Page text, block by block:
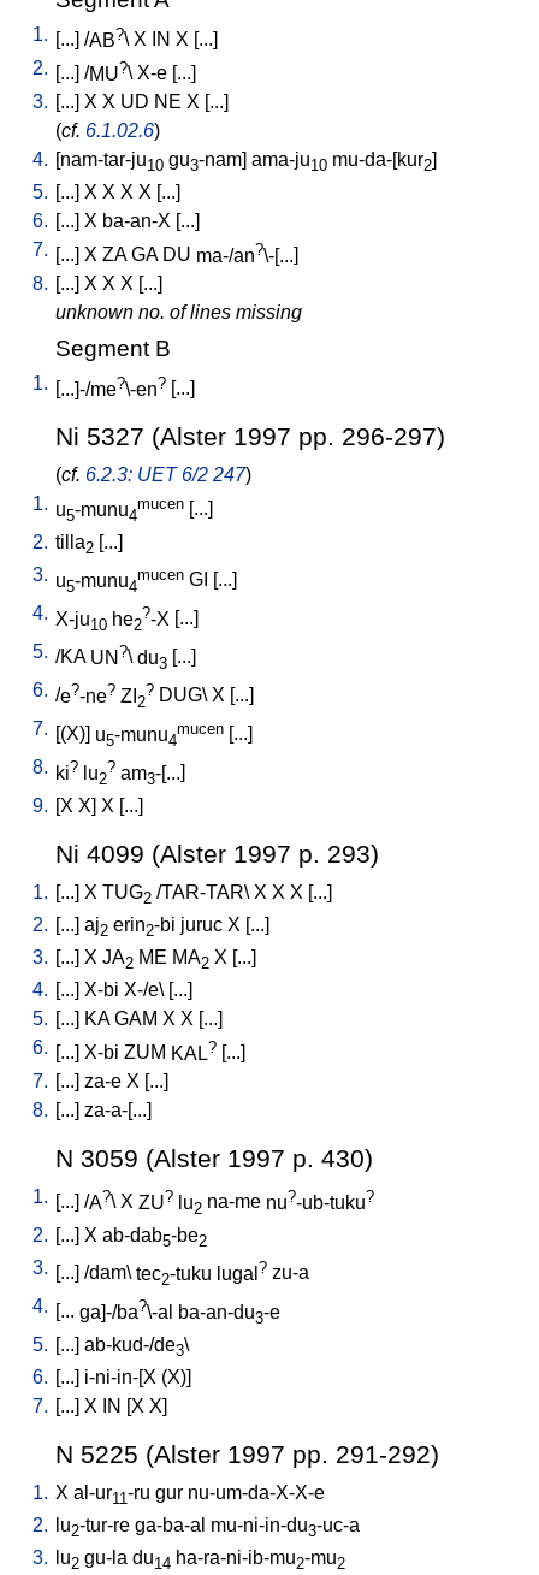
1. ... ] /AB?\X IN X ...
2.
... ] /MU?\X-e ...
3. [...] X X UD NE X [...]
(cf. 6.1.02.6)
4. [nam-tar-ju10 gu3-nam] ama-ju10 mu-da-[kur2]
5. [...] X X X X [...]
6. [...] X ba-an-X [...]
7.
... X ZA GA DU ma-/an?\-[...
8. [...] X X X [...]
unknown no. of lines missing
Segment B
1. ...]-/me?\-en? ...
Ni 5327 (Alster 1997 pp. 296-297)
(cf. 6.2.3: UET 6/2 247)
1. u5-munu4
mucen ...
2. tilla2 [...]
3. u5-munu4
mucen GI ...
4. X-ju10 he2
?-X ...
5. /KA UN ?\du3 ...
6. /e?-ne? ZI 2
? DUG\X ...
7.
(X) u5-munu4
mucen ...
8. ki? lu2
? am3-[...
9. [X X] X [...]
Ni 4099 (Alster 1997 p. 293)
1. [...] X TUG2 /TAR-TAR\ X X X [...]
2. [...] aj2 erin2-bi juruc X [...]
3. [...] X JA2 ME MA2 X [...]
4. [...] X-bi X-/e\ [...]
5. [...] KA GAM X X [...]
6.
... X-bi ZUM KAL? ...
7. [...] za-e X [...]
8. [...] za-a-[...]
N 3059 (Alster 1997 p. 430)
1. ... ] /A?\X ZU? lu2 na-me nu?-ub-tuku?
2. [...] X ab-dab5-be2
3. ... ] /dam\tec2-tuku lugal ? zu-a
4.
... ga]-/ba?\-al ba-an-du3-e
5. [...] ab-kud-/de3\
6. [...] i-ni-in-[X (X)]
7. [...] X IN [X X]
N 5225 (Alster 1997 pp. 291-292)
1. X al-ur11-ru gur nu-um-da-X-X-e
2.
lu2-tur-re ga-ba-al mu-ni-in-du3-uc-a
3.
lu2 gu-la du14 ha-ra-ni-ib-mu2-mu2